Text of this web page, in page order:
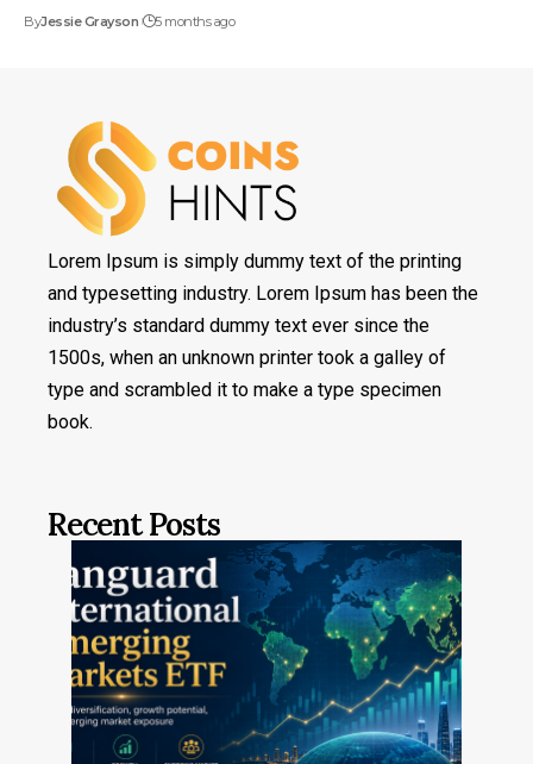
ByJessie Grayson 5 months ago
Lorem Ipsum is simply dummy text of the printing
and typesetting industry. Lorem Ipsum has been the
industry’s standard dummy text ever since the
1500s, when an unknown printer took a galley of
type and scrambled it to make a type specimen
book.
Recent Posts